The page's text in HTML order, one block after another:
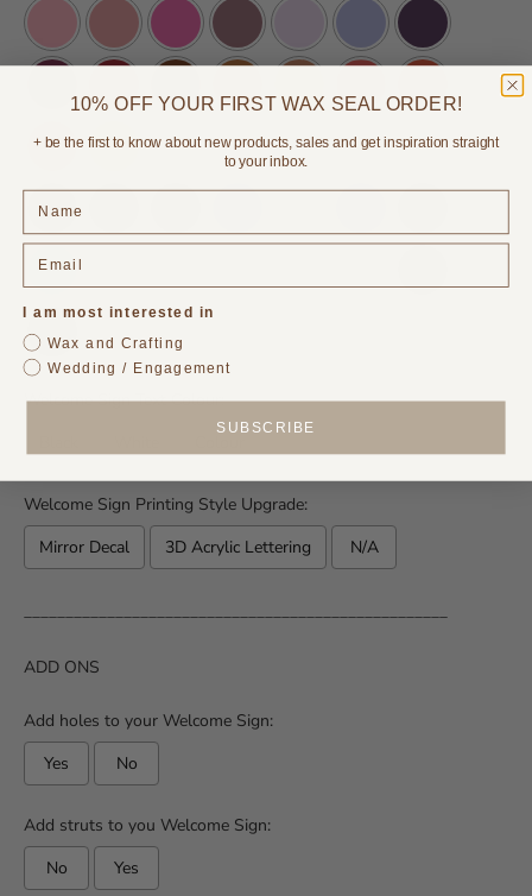
Welcome Sign Text Colour:
Welcome Sign Printing Style Upgrade:
Mirror Decal
3D Acrylic Lettering N/A
___________________________________________________
ADD ONS
Add holes to your Welcome Sign:
Yes
No
Add struts to you Welcome Sign:
No
Yes
10% OFF YOUR FIRST WAX SEAL ORDER!
+ be the first to know about new products, sales and get inspiration straight
to your inbox.
I am most interested in
Wax and Crafting
Wedding / Engagement
SUBSCRIBE